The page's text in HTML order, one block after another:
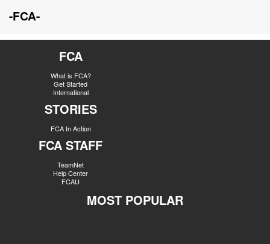
-FCA-
FCA
What is FCA?
Get Started
International
STORIES
FCA In Action
FCA STAFF
TeamNet
Help Center
FCAU
MOST POPULAR